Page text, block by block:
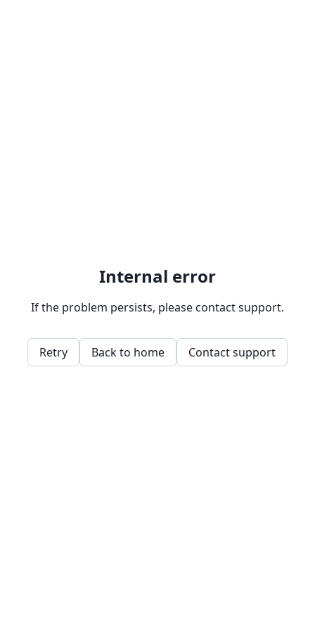
Internal error
If the problem persists, please contact support.
Retry Back to home Contact support